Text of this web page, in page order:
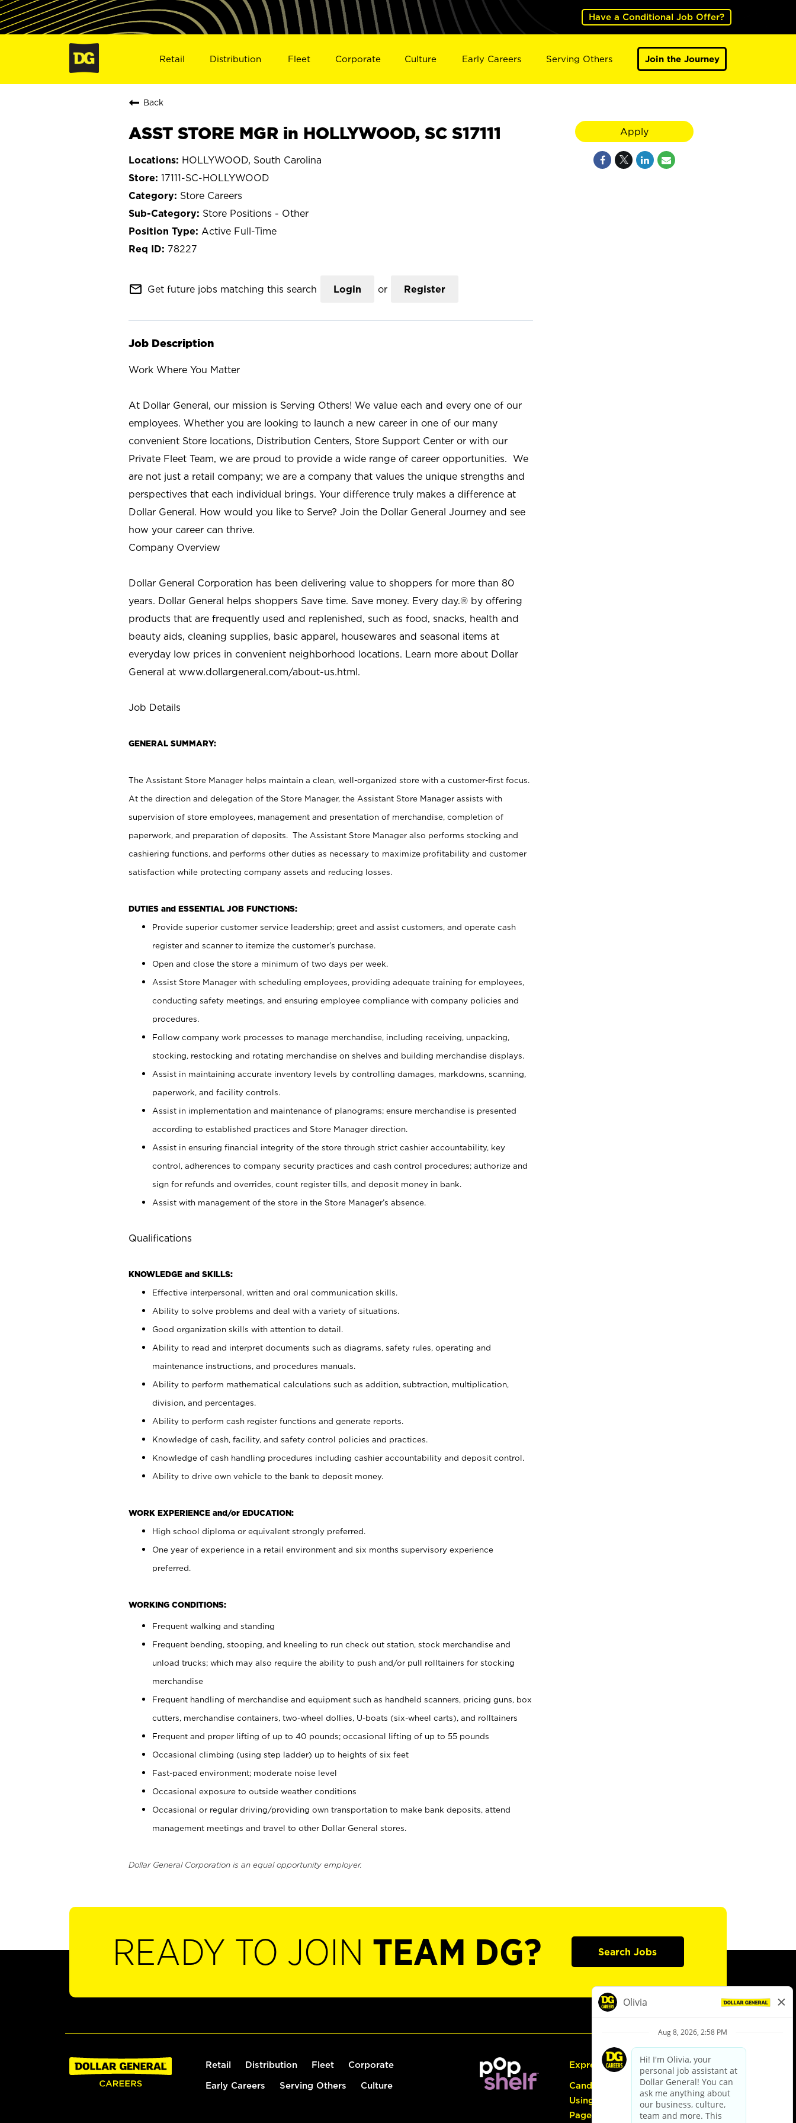
Have a Conditional Job Offer?
Retail Distribution Fleet Corporate Culture Early Careers Serving Others Join the Journey
Back
ASST STORE MGR in HOLLYWOOD, SC S17111
HOLLYWOOD, South Carolina
17111-SC-HOLLYWOOD
Store Careers
Store Positions - Other
Active Full-Time
78227
mail_outline Get future jobs matching this search Login or Register
Job Description
Work Where You Matter
At Dollar General, our mission is Serving Others! We value each and every one of our
employees. Whether you are looking to launch a new career in one of our many
convenient Store locations, Distribution Centers, Store Support Center or with our
Private Fleet Team, we are proud to provide a wide range of career opportunities. We
are not just a retail company; we are a company that values the unique strengths and
perspectives that each individual brings. Your difference truly makes a difference at
Dollar General. How would you like to Serve? Join the Dollar General Journey and see
how your career can thrive.
Company Overview
Dollar General Corporation has been delivering value to shoppers for more than 80
years. Dollar General helps shoppers Save time. Save money. Every day.® by offering
products that are frequently used and replenished, such as food, snacks, health and
beauty aids, cleaning supplies, basic apparel, housewares and seasonal items at
everyday low prices in convenient neighborhood locations. Learn more about Dollar
General at www.dollargeneral.com/about-us.html.
Job Details
GENERAL SUMMARY:
The Assistant Store Manager helps maintain a clean, well-organized store with a customer-first focus.
At the direction and delegation of the Store Manager, the Assistant Store Manager assists with
supervision of store employees, management and presentation of merchandise, completion of
paperwork, and preparation of deposits. The Assistant Store Manager also performs stocking and
cashiering functions, and performs other duties as necessary to maximize profitability and customer
satisfaction while protecting company assets and reducing losses.
DUTIES and ESSENTIAL JOB FUNCTIONS:
Provide superior customer service leadership; greet and assist customers, and operate cash
register and scanner to itemize the customer’s purchase.
Open and close the store a minimum of two days per week.
Assist Store Manager with scheduling employees, providing adequate training for employees,
conducting safety meetings, and ensuring employee compliance with company policies and
procedures.
Follow company work processes to manage merchandise, including receiving, unpacking,
stocking, restocking and rotating merchandise on shelves and building merchandise displays.
Assist in maintaining accurate inventory levels by controlling damages, markdowns, scanning,
paperwork, and facility controls.
Assist in implementation and maintenance of planograms; ensure merchandise is presented
according to established practices and Store Manager direction.
Assist in ensuring financial integrity of the store through strict cashier accountability, key
control, adherences to company security practices and cash control procedures; authorize and
sign for refunds and overrides, count register tills, and deposit money in bank.
Assist with management of the store in the Store Manager’s absence.
Qualifications
KNOWLEDGE and SKILLS:
Effective interpersonal, written and oral communication skills.
Ability to solve problems and deal with a variety of situations.
Good organization skills with attention to detail.
Ability to read and interpret documents such as diagrams, safety rules, operating and
maintenance instructions, and procedures manuals.
Ability to perform mathematical calculations such as addition, subtraction, multiplication,
division, and percentages.
Ability to perform cash register functions and generate reports.
Knowledge of cash, facility, and safety control policies and practices.
Knowledge of cash handling procedures including cashier accountability and deposit control.
Ability to drive own vehicle to the bank to deposit money.
WORK EXPERIENCE and/or EDUCATION:
High school diploma or equivalent strongly preferred.
One year of experience in a retail environment and six months supervisory experience
preferred.
WORKING CONDITIONS:
Frequent walking and standing
Frequent bending, stooping, and kneeling to run check out station, stock merchandise and
unload trucks; which may also require the ability to push and/or pull rolltainers for stocking
merchandise
Frequent handling of merchandise and equipment such as handheld scanners, pricing guns, box
cutters, merchandise containers, two-wheel dollies, U-boats (six-wheel carts), and rolltainers
Frequent and proper lifting of up to 40 pounds; occasional lifting of up to 55 pounds
Occasional climbing (using step ladder) up to heights of six feet
Fast-paced environment; moderate noise level
Occasional exposure to outside weather conditions
Occasional or regular driving/providing own transportation to make bank deposits, attend
management meetings and travel to other Dollar General stores.
Dollar General Corporation is an equal opportunity employer.
Apply
READY TO JOIN TEAM DG? Search Jobs
Retail Distribution Fleet Corporate
Early Careers Serving Others Culture
Express Hiring
Candidate Guide:
Using the Careers
Page